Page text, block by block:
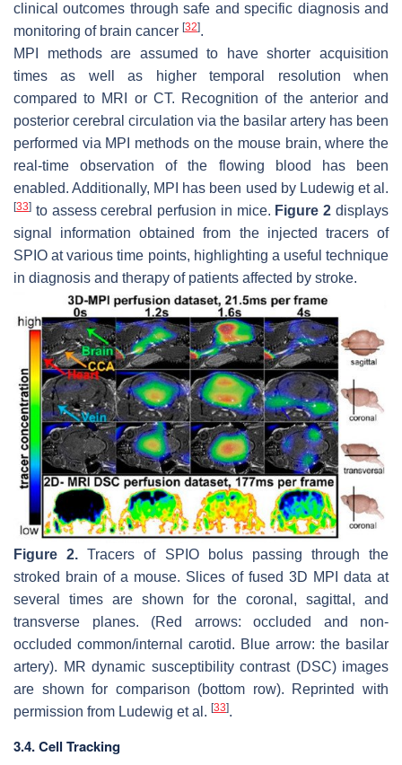
clinical outcomes through safe and specific diagnosis and
monitoring of brain cancer [32].
MPI methods are assumed to have shorter acquisition
times as well as higher temporal resolution when
compared to MRI or CT. Recognition of the anterior and
posterior cerebral circulation via the basilar artery has been
performed via MPI methods on the mouse brain, where the
real-time observation of the flowing blood has been
enabled. Additionally, MPI has been used by Ludewig et al.
[33] to assess cerebral perfusion in mice. Figure 2 displays
signal information obtained from the injected tracers of
SPIO at various time points, highlighting a useful technique
in diagnosis and therapy of patients affected by stroke.
Figure 2. Tracers of SPIO bolus passing through the
stroked brain of a mouse. Slices of fused 3D MPI data at
several times are shown for the coronal, sagittal, and
transverse planes. (Red arrows: occluded and non-
occluded common/internal carotid. Blue arrow: the basilar
artery). MR dynamic susceptibility contrast (DSC) images
are shown for comparison (bottom row). Reprinted with
permission from Ludewig et al. [33].
3.4. Cell Tracking